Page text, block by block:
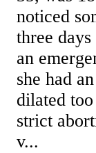
noticed
three
an
she had
dilated
strict
v...